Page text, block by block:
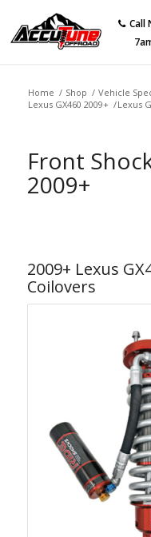
Call
Home / Shop / Vehicle
Lexus GX460 2009+ /Lexus
Front
2009+
2009+ Lexus
Coilovers